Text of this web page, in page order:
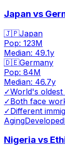
Japan vs
🇯🇵Japan
Pop: 123M
Median: 49.1y
🇩🇪Germany
Pop: 84M
Median: 46.7y
✓World's
✓Both face
✓Different
AgingDeveloped
Nigeria vs